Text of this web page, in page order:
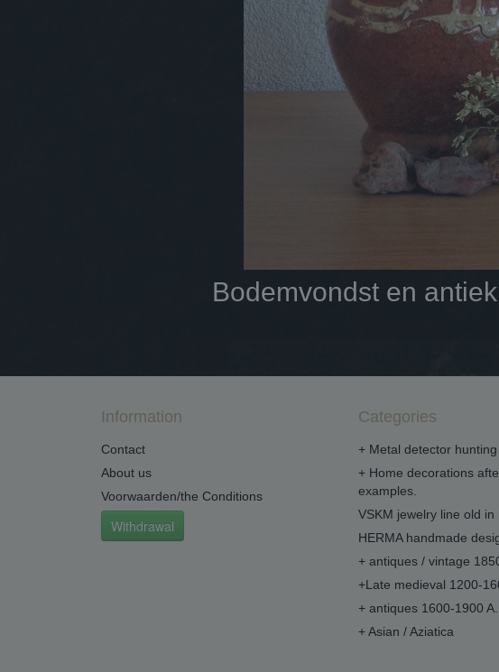
Bodemvondst en
Information
Contact
About us
Voorwaarden/the Conditions
Withdrawal
Categories
+ Metal detector
+ Home decorations
examples.
VSKM jewelry line old in
HERMA handmade
+ antiques / vintage
+Late medieval 1200-
+ antiques 1600-1900
+ Asian / Aziatica